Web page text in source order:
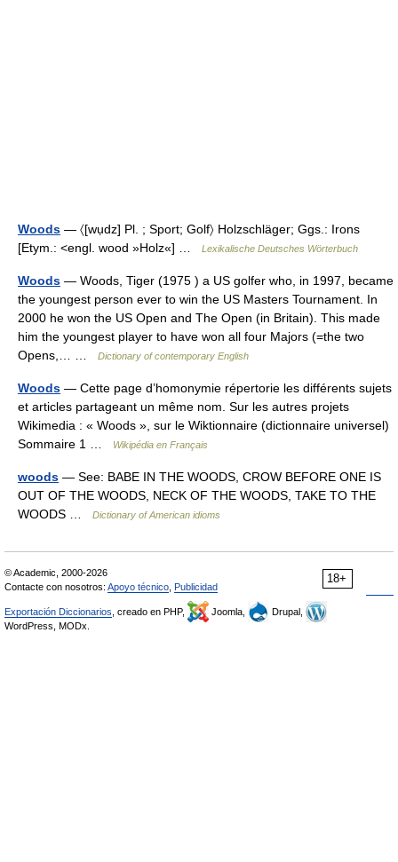
Woods — 〈[wụdz] Pl. ; Sport; Golf〉 Holzschläger; Ggs.: Irons
[Etym.: <engl. wood »Holz«] …
Lexikalische Deutsches Wörterbuch
Woods — Woods, Tiger (1975 ) a US golfer who, in 1997, became
the youngest person ever to win the US Masters Tournament. In
2000 he won the US Open and The Open (in Britain). This made
him the youngest player to have won all four Majors (=the two
Opens,… …
Dictionary of contemporary English
Woods — Cette page d’homonymie répertorie les différents sujets
et articles partageant un même nom. Sur les autres projets
Wikimedia : « Woods », sur le Wiktionnaire (dictionnaire universel)
Sommaire 1 …
Wikipédia en Français
woods — See: BABE IN THE WOODS, CROW BEFORE ONE IS
OUT OF THE WOODS, NECK OF THE WOODS, TAKE TO THE
WOODS …
Dictionary of American idioms
18+
© Academic, 2000-2026
Contacte con nosotros: Apoyo técnico Publicidad
Exportación Diccionarios , creado en PHP, Joomla,
Drupal,
WordPress, MODx.